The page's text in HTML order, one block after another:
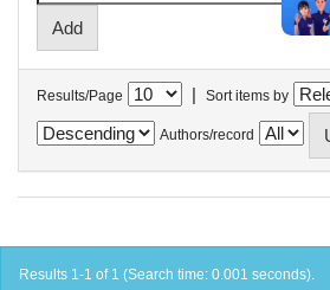
Results/Page | Sort items by
Authors/record
Results 1-1 of 1 (Search time: 0.001 seconds).